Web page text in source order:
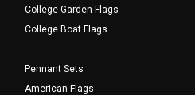
College Garden Flags
College Boat Flags
Pennant Sets
American Flags